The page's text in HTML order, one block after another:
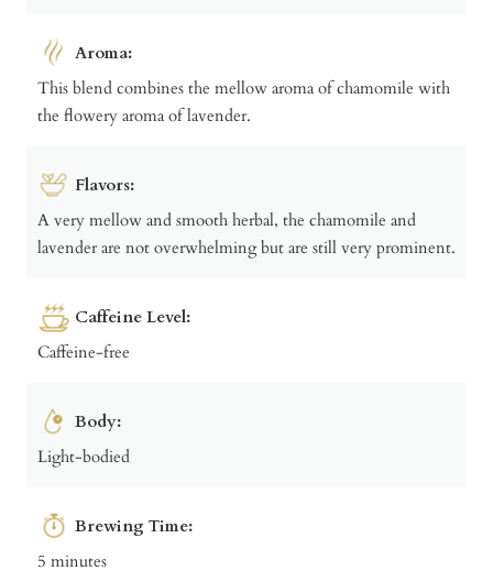
Aroma:
This blend combines the mellow aroma of chamomile with
the flowery aroma of lavender.
Flavors:
A very mellow and smooth herbal, the chamomile and
lavender are not overwhelming but are still very prominent.
Caffeine Level:
Caffeine-free
Body:
Light-bodied
Brewing Time:
5 minutes